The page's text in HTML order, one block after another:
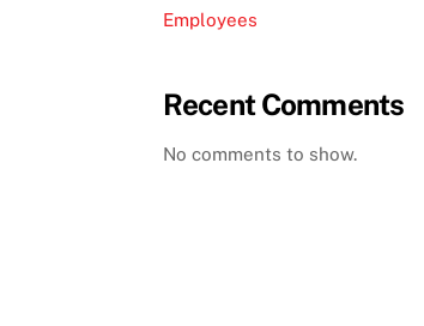
Employees
Recent Comments
No comments to show.